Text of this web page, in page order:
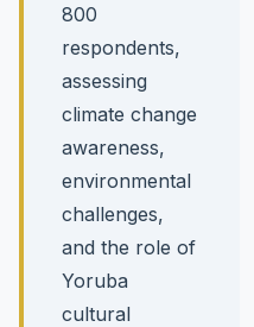
800
respondents,
assessing
climate change
awareness,
environmental
challenges,
and the role of
Yoruba
cultural